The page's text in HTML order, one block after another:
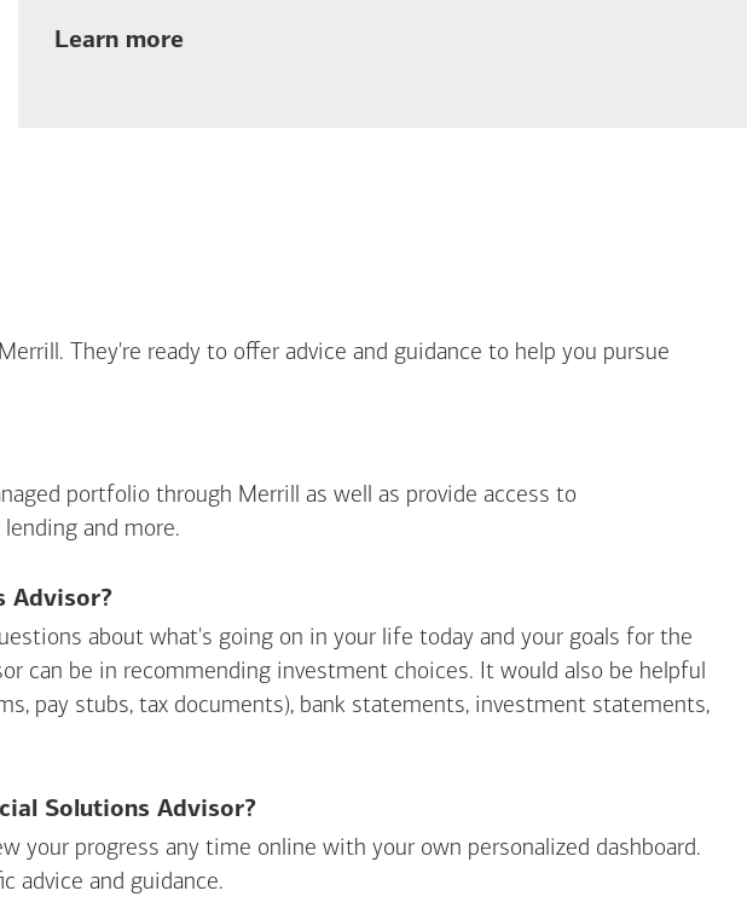
Learn more
They're ready to offer advice and guidance to help you pursue
portfolio through Merrill as well as provide access to
and more.
Advisor?
about what's going on in your life today and your goals for the
can be in recommending investment choices. It would also be helpful
pay stubs, tax documents), bank statements, investment statements,
Solutions Advisor?
your progress any time online with your own personalized dashboard.
advice and guidance.